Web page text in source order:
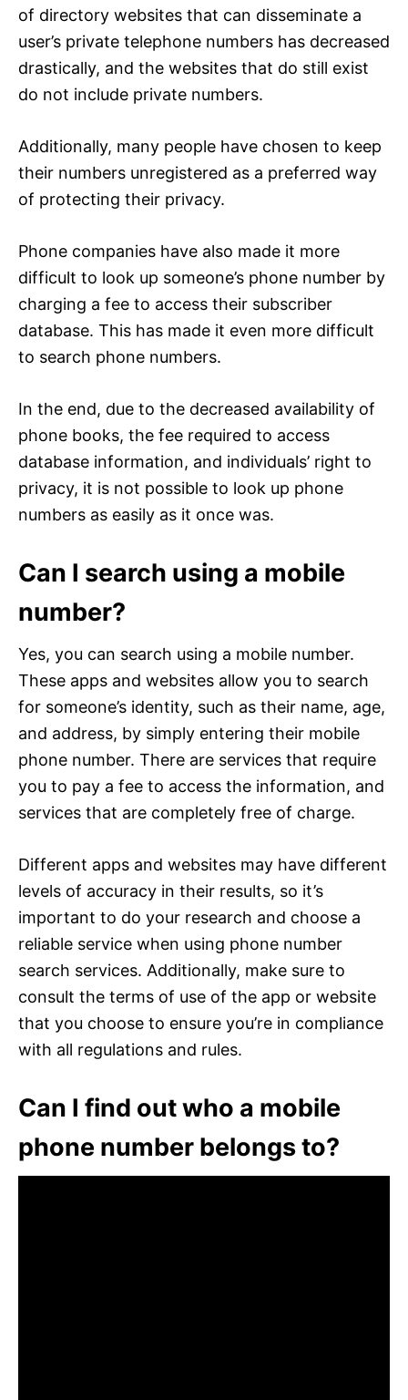
of directory websites that can disseminate a
user’s private telephone numbers has decreased
drastically, and the websites that do still exist
do not include private numbers.
Additionally, many people have chosen to keep
their numbers unregistered as a preferred way
of protecting their privacy.
Phone companies have also made it more
difficult to look up someone’s phone number by
charging a fee to access their subscriber
database. This has made it even more difficult
to search phone numbers.
In the end, due to the decreased availability of
phone books, the fee required to access
database information, and individuals’ right to
privacy, it is not possible to look up phone
numbers as easily as it once was.
Can I search using a mobile
number?
Yes, you can search using a mobile number.
These apps and websites allow you to search
for someone’s identity, such as their name, age,
and address, by simply entering their mobile
phone number. There are services that require
you to pay a fee to access the information, and
services that are completely free of charge.
Different apps and websites may have different
levels of accuracy in their results, so it’s
important to do your research and choose a
reliable service when using phone number
search services. Additionally, make sure to
consult the terms of use of the app or website
that you choose to ensure you’re in compliance
with all regulations and rules.
Can I find out who a mobile
phone number belongs to?